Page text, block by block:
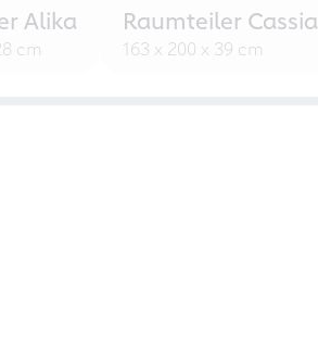
Alika
cm
Raumteiler Cassia
163 x 200 x 39 cm